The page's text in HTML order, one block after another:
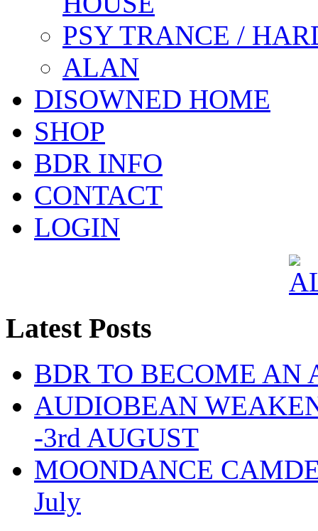
PSY TRANCE /
ALAN
DISOWNED HOME
SHOP
BDR INFO
CONTACT
LOGIN
Latest Posts
BDR TO BECOME AN
AUDIOBEAN
-3rd AUGUST
MOONDANCE
July